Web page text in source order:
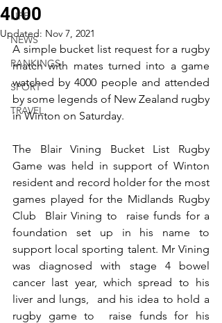
LIFE
NEWS
RANKINGS
SPORT
TRAVEL
4000
Updated: Nov 7, 2021
A simple bucket list request for a rugby
match with mates turned into a game
watched by 4000 people and attended
by some legends of New Zealand rugby
in Winton on Saturday.
The Blair Vining Bucket List Rugby
Game was held in support of Winton
resident and record holder for the most
games played for the Midlands Rugby
Club  Blair Vining to  raise funds for a
foundation set up in his name to
support local sporting talent. Mr Vining
was diagnosed with stage 4 bowel
cancer last year, which spread to his
liver and lungs,  and his idea to hold a
rugby game to  raise funds for his